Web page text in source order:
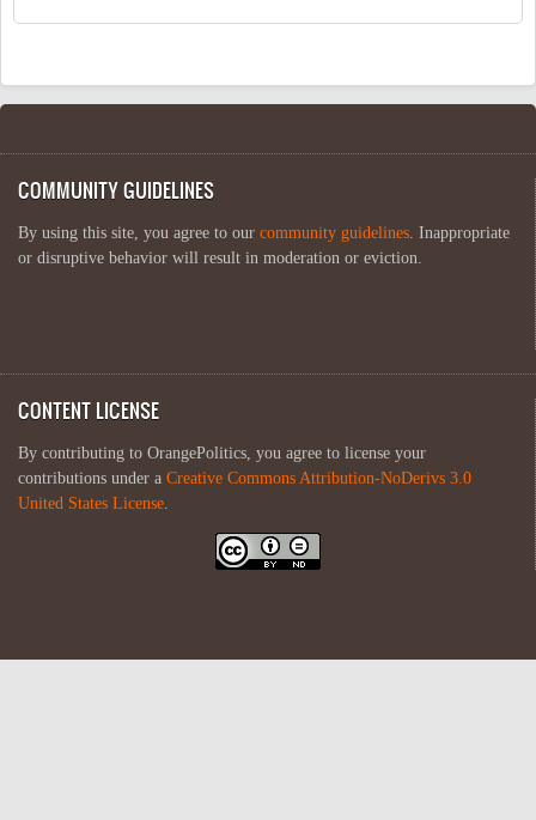
COMMUNITY GUIDELINES
By using this site, you agree to our community guidelines. Inappropriate
or disruptive behavior will result in moderation or eviction.
CONTENT LICENSE
By contributing to OrangePolitics, you agree to license your
contributions under a Creative Commons Attribution-NoDerivs 3.0
United States License.